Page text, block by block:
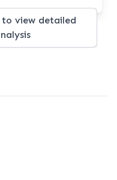
to view detailed